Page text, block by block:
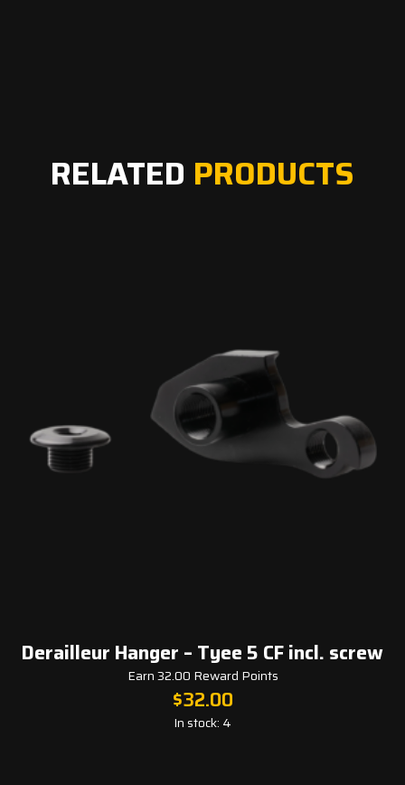
RELATED PRODUCTS
Derailleur Hanger – Tyee 5 CF incl. screw
Earn 32.00 Reward Points
$32.00
In stock: 4